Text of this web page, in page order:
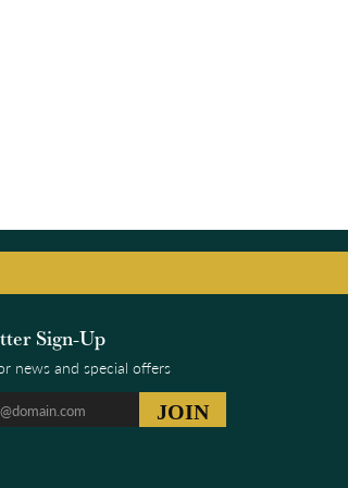
Sign-Up
news and special offers